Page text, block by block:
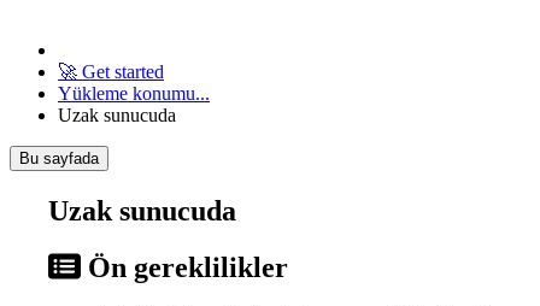
🚀 Get started
Yükleme konumu...
Uzak sunucuda
Bu sayfada
Uzak sunucuda
Ön gereklilikler